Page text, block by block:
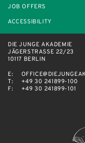
JOB OFFERS
ACCESSIBILITY
DIE JUNGE AKADEMIE
JÄGERSTRASSE 22/23
10117 BERLIN
E:
T:
+49 30 241899-100
F:
+49 30 241899-101